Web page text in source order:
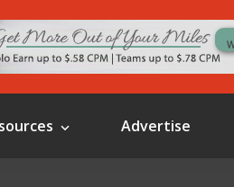
Advertise